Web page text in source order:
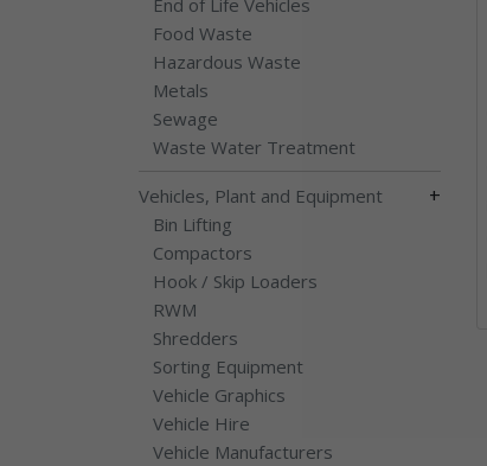
Food Waste
Hazardous Waste
Metals
Sewage
Waste Water Treatment
Vehicles, Plant and Equipment +
Bin Lifting
Compactors
Hook / Skip Loaders
RWM
Shredders
Sorting Equipment
Vehicle Graphics
Vehicle Hire
Vehicle Manufacturers